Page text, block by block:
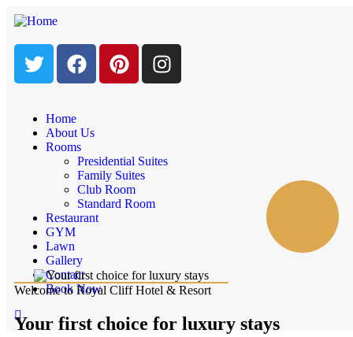
Home
About Us
Rooms
Presidential Suites
Family Suites
Club Room
Standard Room
Restaurant
GYM
Lawn
Gallery
Contact
Book Now
Welcome to Royal Cliff Hotel & Resort
Your first choice for luxury stays